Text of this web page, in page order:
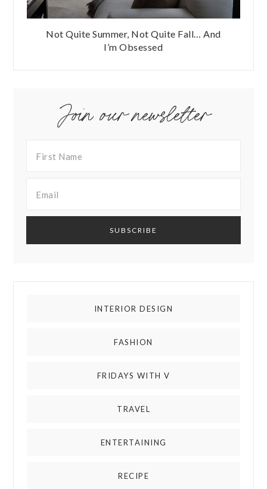
Not Quite Summer, Not Quite Fall… And
I’m Obsessed
Join our newsletter
INTERIOR DESIGN
FASHION
FRIDAYS WITH V
TRAVEL
ENTERTAINING
RECIPE